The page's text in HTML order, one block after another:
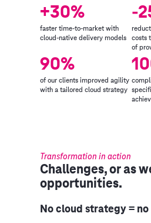
+30%
faster time-to-market with
cloud-native delivery models
-
costs
of
90%
of our clients improved agility
with a tailored cloud strategy
Transformation in action
Challenges, or as
opportunities.
No cloud strategy =